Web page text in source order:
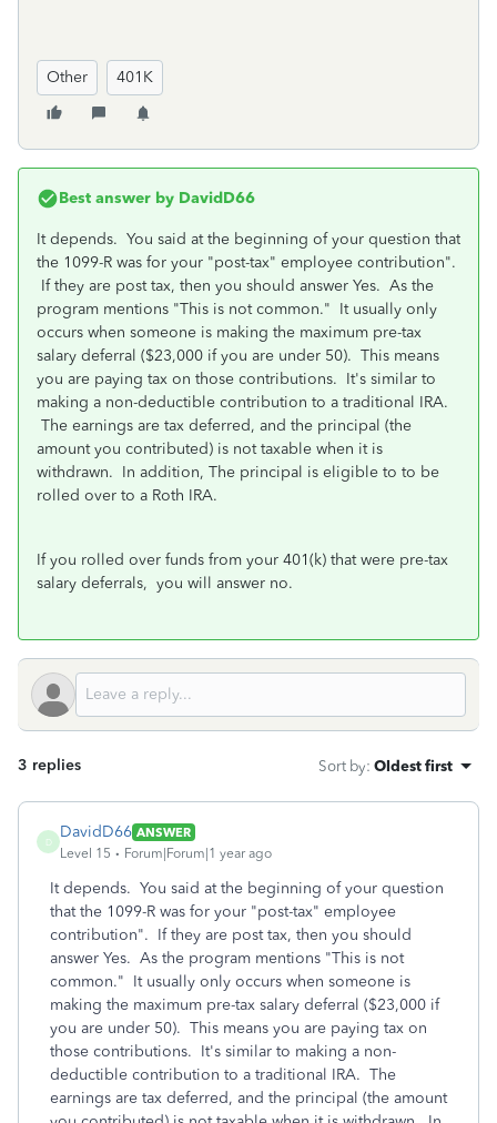
Other 401K
Best answer by DavidD66
It depends. You said at the beginning of your question that
the 1099-R was for your "post-tax" employee contribution".
If they are post tax, then you should answer Yes. As the
program mentions "This is not common." It usually only
occurs when someone is making the maximum pre-tax
salary deferral ($23,000 if you are under 50). This means
you are paying tax on those contributions. It's similar to
making a non-deductible contribution to a traditional IRA.
The earnings are tax deferred, and the principal (the
amount you contributed) is not taxable when it is
withdrawn. In addition, The principal is eligible to to be
rolled over to a Roth IRA.
If you rolled over funds from your 401(k) that were pre-tax
salary deferrals, you will answer no.
3 replies Sort by: Oldest first
D
DavidD66 ANSWER
Level 15
Forum|Forum|1 year ago
It depends. You said at the beginning of your question
that the 1099-R was for your "post-tax" employee
contribution". If they are post tax, then you should
answer Yes. As the program mentions "This is not
common." It usually only occurs when someone is
making the maximum pre-tax salary deferral ($23,000 if
you are under 50). This means you are paying tax on
those contributions. It's similar to making a non-
deductible contribution to a traditional IRA. The
earnings are tax deferred, and the principal (the amount